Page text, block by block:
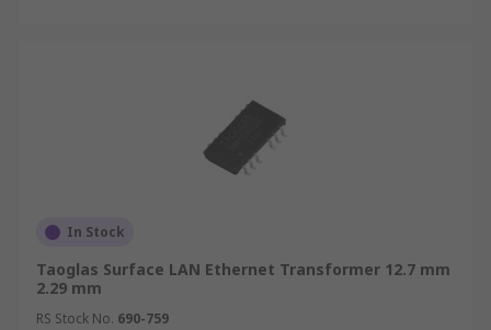
In Stock
Taoglas Surface LAN Ethernet Transformer 12.7 mm
2.29 mm
RS Stock No. 690-759